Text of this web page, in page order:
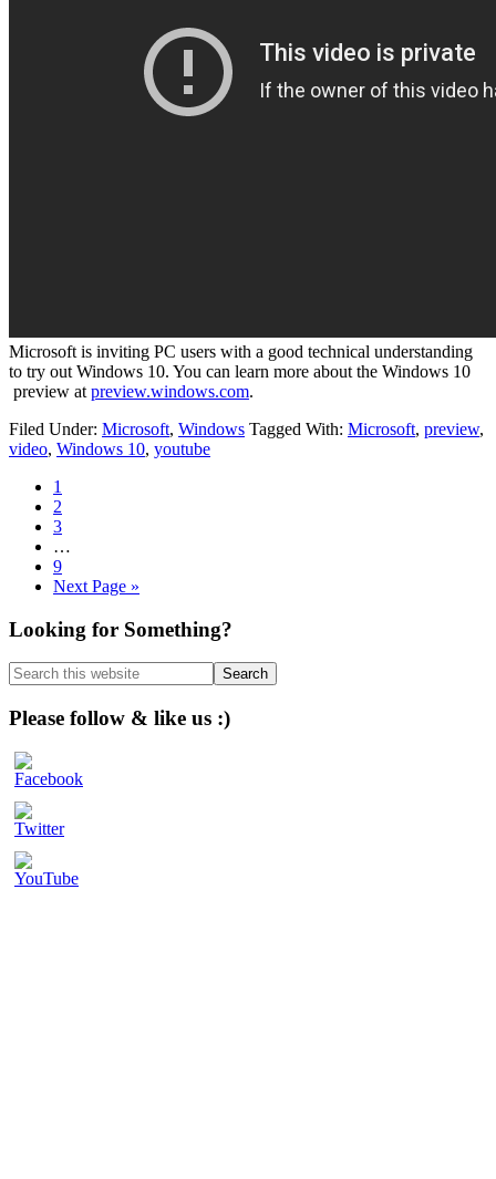
Microsoft is inviting PC users with a good technical understanding
to try out Windows 10. You can learn more about the Windows 10
preview at preview.windows.com.
Filed Under: Microsoft, Windows Tagged With: Microsoft, preview,
video, Windows 10, youtube
Page
1
Page
2
Page
3
pages
omitted
…
Page
9
Go
Next Page »
Primary
Sidebar
Looking for Something?
Search
this
website
Please follow & like us :)